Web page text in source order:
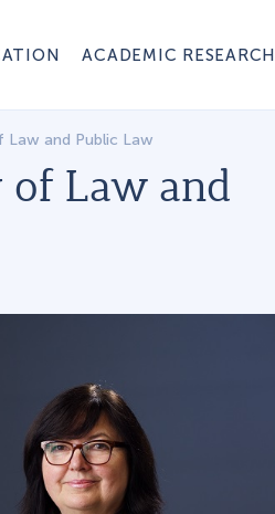
ACADEMIC RESEARCH
and Public Law
of Law and